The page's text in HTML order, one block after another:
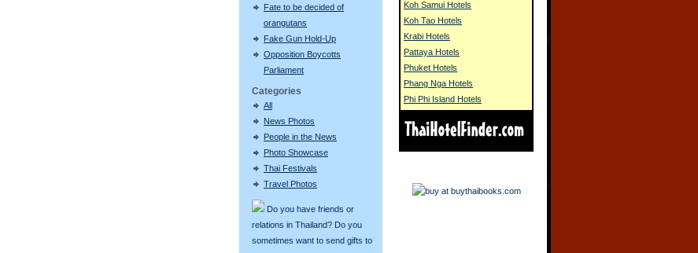
Fate to be decided of
orangutans
Fake Gun Hold-Up
Opposition Boycotts
Parliament
Categories
All
News Photos
People in the News
Photo Showcase
Thai Festivals
Travel Photos
Do you have friends or
relations in Thailand? Do you
sometimes want to send gifts to
Koh Samui Hotels
Koh Tao Hotels
Krabi Hotels
Pattaya Hotels
Phuket Hotels
Phang Nga Hotels
Phi Phi Island Hotels